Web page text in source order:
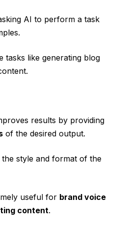
AI to perform a task
tasks like generating blog
results by providing
of the desired output.
the style and format of the
useful for brand voice
content.